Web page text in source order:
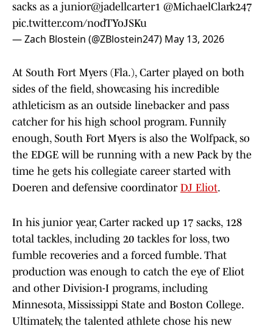
sacks as a junior@jadellcarter1 @MichaelClark247
pic.twitter.com/nodTYoJSKu
— Zach Blostein (@ZBlostein247) May 13, 2026
At South Fort Myers (Fla.), Carter played on both
sides of the field, showcasing his incredible
athleticism as an outside linebacker and pass
catcher for his high school program. Funnily
enough, South Fort Myers is also the Wolfpack, so
the EDGE will be running with a new Pack by the
time he gets his collegiate career started with
Doeren and defensive coordinator DJ Eliot.
In his junior year, Carter racked up 17 sacks, 128
total tackles, including 20 tackles for loss, two
fumble recoveries and a forced fumble. That
production was enough to catch the eye of Eliot
and other Division-I programs, including
Minnesota, Mississippi State and Boston College.
Ultimately, the talented athlete chose his new